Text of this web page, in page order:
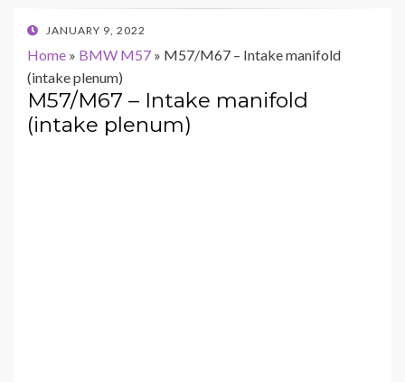
POSTED
JANUARY 9, 2022
Home » BMW M57 » M57/M67 – Intake manifold
(intake plenum)
M57/M67 – Intake manifold
(intake plenum)